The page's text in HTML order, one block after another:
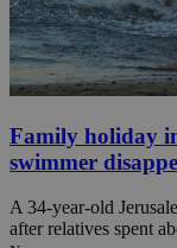
Family holiday
swimmer
A 34-year-old
after relatives spent